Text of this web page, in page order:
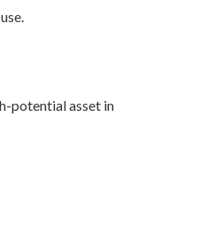
potential asset in